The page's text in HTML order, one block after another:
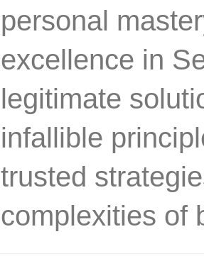
personal
excellence in
legitimate
infallible
trusted
complexities of